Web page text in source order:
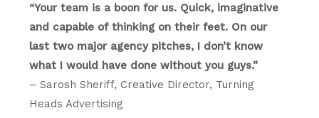
“Your team is a boon for us. Quick, imaginative
and capable of thinking on their feet. On our
last two major agency pitches, I don’t know
what I would have done without you guys.”
– Sarosh Sheriff, Creative Director, Turning
Heads Advertising